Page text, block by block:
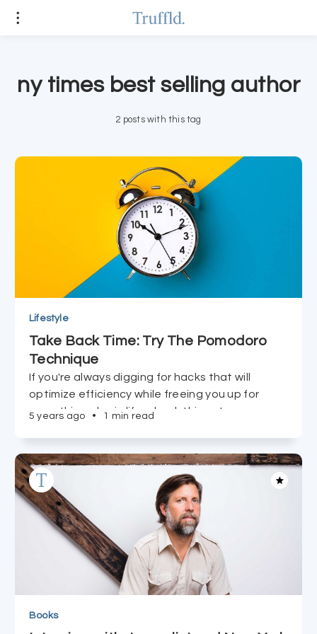
ny times best selling author
2 posts with this tag
Lifestyle
Take Back Time: Try The Pomodoro
Technique
If you're always digging for hacks that will
optimize efficiency while freeing you up for
everything else in life, check this out.
5 years ago • 1 min read
Books